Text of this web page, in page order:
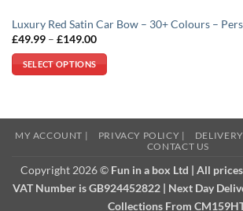
Luxury Red Satin Car Bow – 30+ Colours –
£49.99 – £149.00Price
£49.99
through
£149.00
SELECT OPTIONS
multiple
The
MY ACCOUNT | PRIVACY POLICY |
CONTACT US
Copyright 2026 © Fun in a box Ltd | All
VAT Number is GB924452822 | Next Day
Collections From